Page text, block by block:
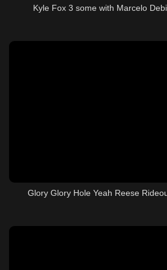
Kyle Fox 3 some with Marcelo
Glory Glory Hole Yeah Reese